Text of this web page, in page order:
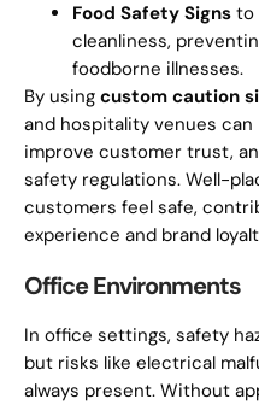
Food Safety Signs to
cleanliness,
foodborne illnesses.
By using custom caution
and hospitality venues
improve customer trust,
safety regulations. Well-
customers feel safe,
experience and brand
Office Environments
In office settings, safety
but risks like electrical
always present. Without